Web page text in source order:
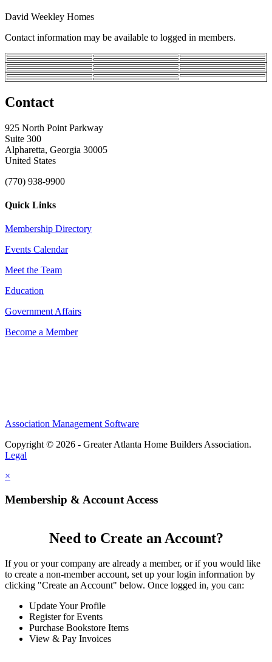
David Weekley Homes
Contact information may be available to logged in members.
Contact
925 North Point Parkway
Suite 300
Alpharetta, Georgia 30005
United States
(770) 938-9900
Quick Links
Membership Directory
Events Calendar
Meet the Team
Education
Government Affairs
Become a Member
Association Management Software
Copyright © 2026 - Greater Atlanta Home Builders Association.
Legal
×
Membership & Account Access
Need to Create an Account?
If you or your company are already a member, or if you would like
to create a non-member account, set up your login information by
clicking "Create an Account" below. Once logged in, you can:
Update Your Profile
Register for Events
Purchase Bookstore Items
View & Pay Invoices